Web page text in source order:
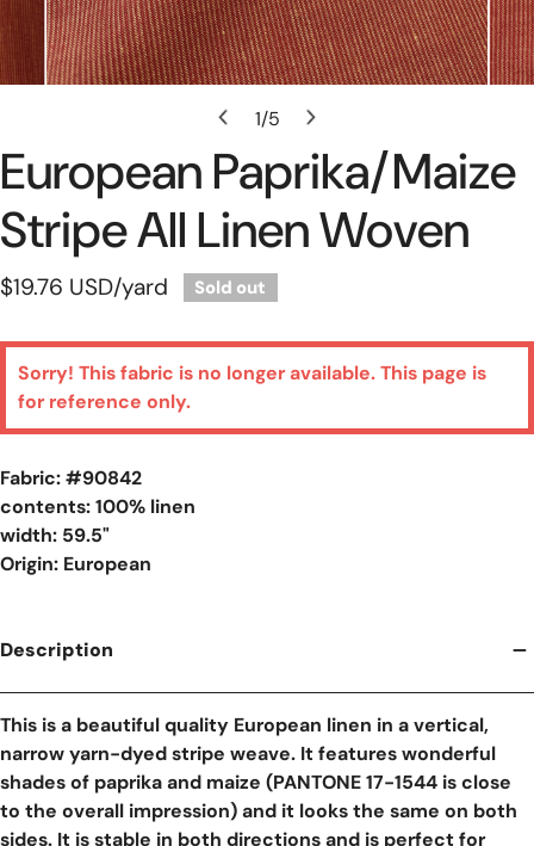
1/5
European Paprika/maize
Stripe All Linen Woven
Regular
$19.76 USD/yard Sold out
Sorry! This fabric is no longer available. This page is
for reference only.
Fabric: #90842
contents: 100% linen
width: 59.5"
Origin: European
Description
This is a beautiful quality European linen in a vertical,
narrow yarn-dyed stripe weave. It features wonderful
shades of paprika and maize (PANTONE 17-1544 is close
to the overall impression) and it looks the same on both
sides. It is stable in both directions and is perfect for